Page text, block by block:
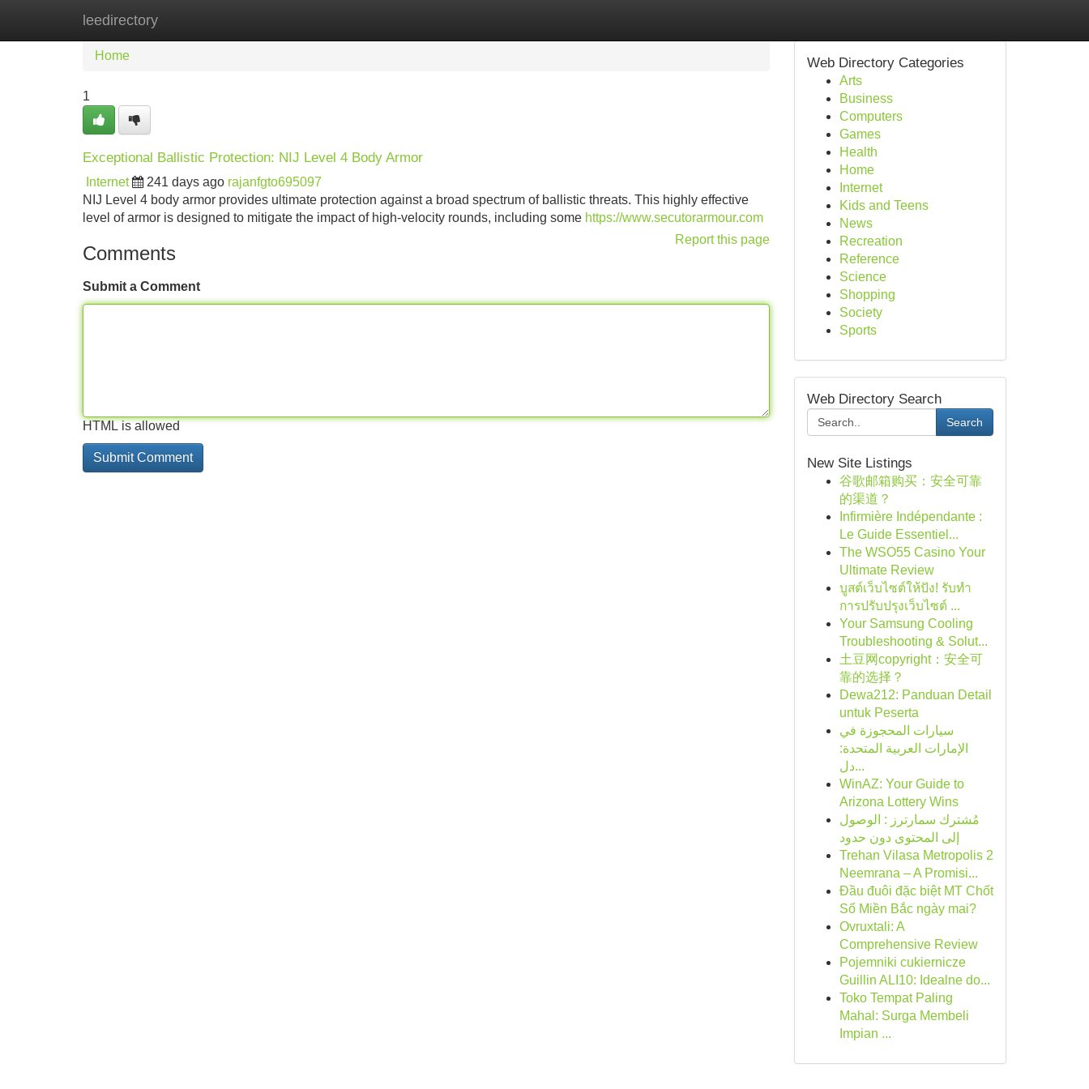
leedirectory
Home
Home
1
Exceptional Ballistic Protection: NIJ Level 4 Body Armor
Internet 241 days ago rajanfgto695097
NIJ Level 4 body armor provides ultimate protection against a broad spectrum of ballistic threats. This highly effective
level of armor is designed to mitigate the impact of high-velocity rounds, including some https://www.secutorarmour.com
Report this page
Comments
Submit a Comment
HTML is allowed
Web Directory Categories
Arts
Business
Computers
Games
Health
Home
Internet
Kids and Teens
News
Recreation
Reference
Science
Shopping
Society
Sports
Web Directory Search
Search
New Site Listings
谷歌邮箱购买：安全可靠
的渠道？
Infirmière Indépendante :
Le Guide Essentiel...
The WSO55 Casino Your
Ultimate Review
บูสต์เว็บไซต์ให้ปัง! รับทำ
การปรับปรุงเว็บไซต์ ...
Your Samsung Cooling
Troubleshooting & Solut...
土豆网copyright：安全可
靠的选择？
Dewa212: Panduan Detail
untuk Peserta
سيارات المحجوزة في
الإمارات العربية المتحدة:
دل...
WinAZ: Your Guide to
Arizona Lottery Wins
مُشترك سمارترز : الوصول
إلى المحتوى دون حدود
Trehan Vilasa Metropolis 2
Neemrana – A Promisi...
Đầu đuôi đặc biệt MT Chốt
Số Miền Bắc ngày mai?
Ovruxtali: A
Comprehensive Review
Pojemniki cukiernicze
Guillin ALI10: Idealne do...
Toko Tempat Paling
Mahal: Surga Membeli
Impian ...